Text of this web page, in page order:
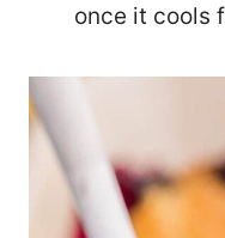
once it cools